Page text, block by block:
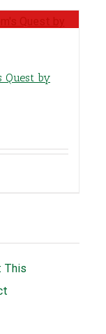
Quest by
This